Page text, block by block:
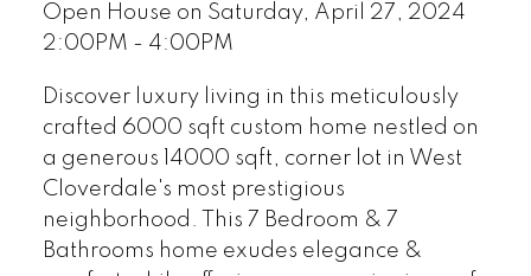
Open House on Saturday, April 27, 2024
2:00PM - 4:00PM
Discover luxury living in this meticulously
crafted 6000 sqft custom home nestled on
a generous 14000 sqft, corner lot in West
Cloverdale's most prestigious
neighborhood. This 7 Bedroom & 7
Bathrooms home exudes elegance &